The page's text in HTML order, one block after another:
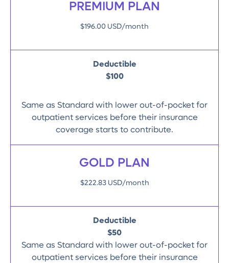
PREMIUM PLAN
$196.00 USD/month
Deductible
$100
Same as Standard with lower out-of-pocket for
outpatient services before their insurance
coverage starts to contribute.
GOLD PLAN
$222.83 USD/month
Deductible
$50
Same as Standard with lower out-of-pocket for
outpatient services before their insurance